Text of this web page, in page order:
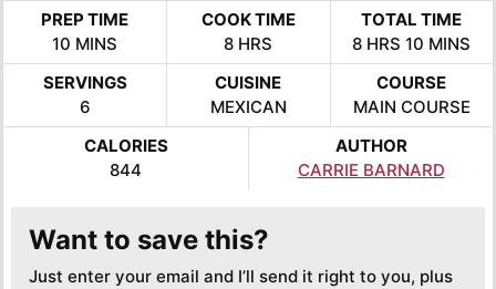
PREP TIME
10 MINUTES
MINS
COOK TIME
8HOURS
HRS
TOTAL TIME
8HOURS
HRS 10 MINS
SERVINGS
6
CUISINE
MEXICAN
COURSE
MAIN COURSE
CALORIES
844
AUTHOR
CARRIE BARNARD
Want to save this?
Just enter your email and I’ll send it right to you, plus